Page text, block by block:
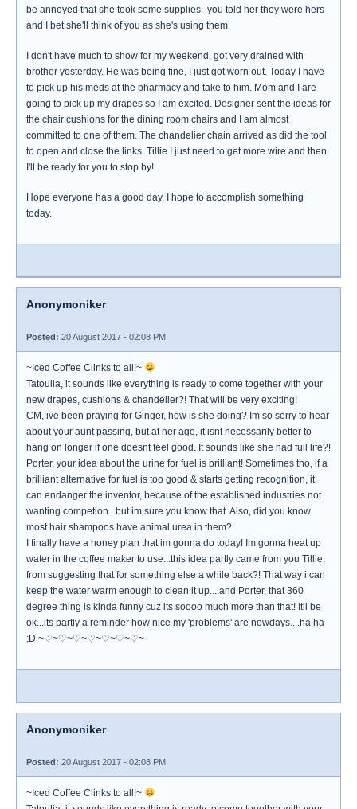
be annoyed that she took some supplies--you told her they were hers
and I bet she'll think of you as she's using them.
I don't have much to show for my weekend, got very drained with
brother yesterday. He was being fine, I just got worn out. Today I have
to pick up his meds at the pharmacy and take to him. Mom and I are
going to pick up my drapes so I am excited. Designer sent the ideas for
the chair cushions for the dining room chairs and I am almost
committed to one of them. The chandelier chain arrived as did the tool
to open and close the links. Tillie I just need to get more wire and then
I'll be ready for you to stop by!
Hope everyone has a good day. I hope to accomplish something
today.
Anonymoniker
Posted: 20 August 2017 - 02:08 PM
~Iced Coffee Clinks to all!~
Tatoulia, it sounds like everything is ready to come together with your
new drapes, cushions & chandelier?! That will be very exciting!
CM, ive been praying for Ginger, how is she doing? Im so sorry to hear
about your aunt passing, but at her age, it isnt necessarily better to
hang on longer if one doesnt feel good. It sounds like she had full life?!
Porter, your idea about the urine for fuel is brilliant! Sometimes tho, if a
brilliant alternative for fuel is too good & starts getting recognition, it
can endanger the inventor, because of the established industries not
wanting competion...but im sure you know that. Also, did you know
most hair shampoos have animal urea in them?
I finally have a honey plan that im gonna do today! Im gonna heat up
water in the coffee maker to use...this idea partly came from you Tillie,
from suggesting that for something else a while back?! That way i can
keep the water warm enough to clean it up....and Porter, that 360
degree thing is kinda funny cuz its soooo much more than that! Itll be
ok...its partly a reminder how nice my 'problems' are nowdays....ha ha
;D ~♡~♡~♡~♡~♡~♡~♡~
Anonymoniker
Posted: 20 August 2017 - 02:08 PM
~Iced Coffee Clinks to all!~